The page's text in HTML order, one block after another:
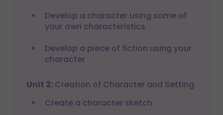
Develop a character using some of
your own characteristics
Develop a piece of fiction using your
character
Unit 2: Creation of Character and Setting
Create a character sketch